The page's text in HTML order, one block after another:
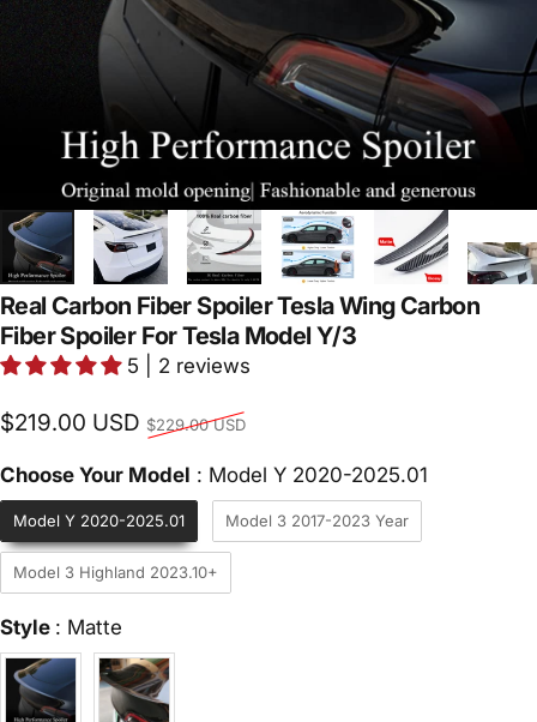
Real Carbon Fiber Spoiler Tesla Wing Carbon
Fiber Spoiler For Tesla Model Y/3
5 | 2 reviews
$219.00 USD Regular price
$229.00 USD
Choose Your Model : Model Y 2020-2025.01
Model Y 2020-2025.01 Model 3 2017-2023 Year
Model 3 Highland 2023.10+
Style : Matte